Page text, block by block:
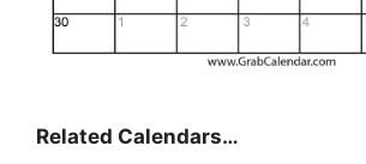
Related Calendars…